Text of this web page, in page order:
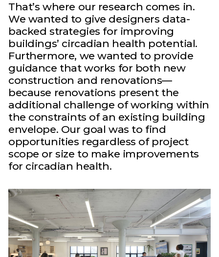
That’s where our research comes in.
We wanted to give designers data-
backed strategies for improving
buildings’ circadian health potential.
Furthermore, we wanted to provide
guidance that works for both new
construction and renovations—
because renovations present the
additional challenge of working within
the constraints of an existing building
envelope. Our goal was to find
opportunities regardless of project
scope or size to make improvements
for circadian health.